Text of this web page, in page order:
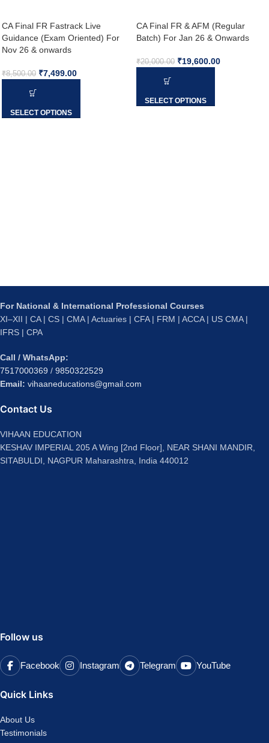
CA Final FR Fastrack Live
Guidance (Exam Oriented) For
Nov 26 & onwards
₹8,500.00 ₹7,499.00
SELECT OPTIONS
CA Final FR & AFM (Regular
Batch) For Jan 26 & Onwards
₹20,000.00 ₹19,600.00
SELECT OPTIONS
For National & International Professional Courses
XI–XII | CA | CS | CMA | Actuaries | CFA | FRM | ACCA | US CMA |
IFRS | CPA
Call / WhatsApp:
7517000369 / 9850322529
Email: vihaaneducations@gmail.com
Contact Us
VIHAAN EDUCATION
KESHAV IMPERIAL 205 A Wing [2nd Floor], NEAR SHANI MANDIR,
SITABULDI, NAGPUR Maharashtra, India 440012
Follow us
Facebook Instagram Telegram YouTube
Quick Links
About Us
Testimonials